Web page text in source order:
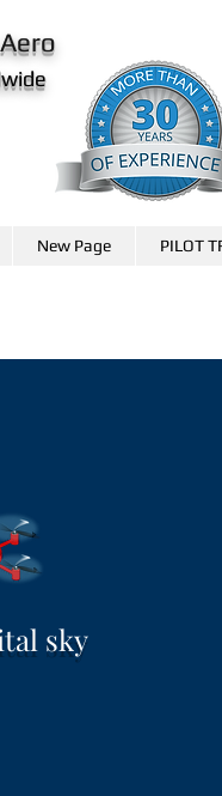
Aero
New Page PILOT
sky